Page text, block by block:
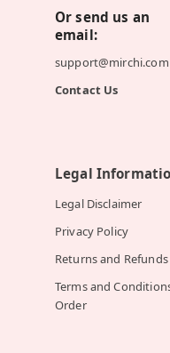
Or send us an
email:
support@mirchi.com
Contact Us
Legal
Legal Disclaimer
Privacy Policy
Returns and Refunds
Terms and
Order